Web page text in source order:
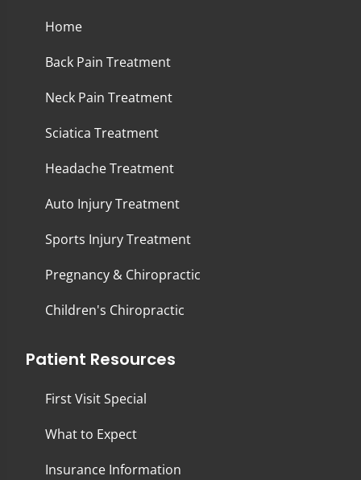
Home
Back Pain Treatment
Neck Pain Treatment
Sciatica Treatment
Headache Treatment
Auto Injury Treatment
Sports Injury Treatment
Pregnancy & Chiropractic
Children's Chiropractic
Patient Resources
First Visit Special
What to Expect
Insurance Information